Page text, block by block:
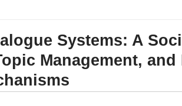
Systems: A
Management, and